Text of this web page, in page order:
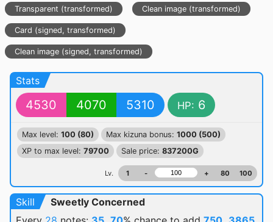
Transparent (transformed) Clean image (transformed)
Card (signed, transformed)
Clean image (signed, transformed)
Stats
4530 4070 5310 HP: 6
Max level: 100 (80) Max kizuna bonus: 1000 (500)
XP to max level: 79700 Sale price: 837200G
Lv. 1 - + 80 100
Skill
Sweetly Concerned